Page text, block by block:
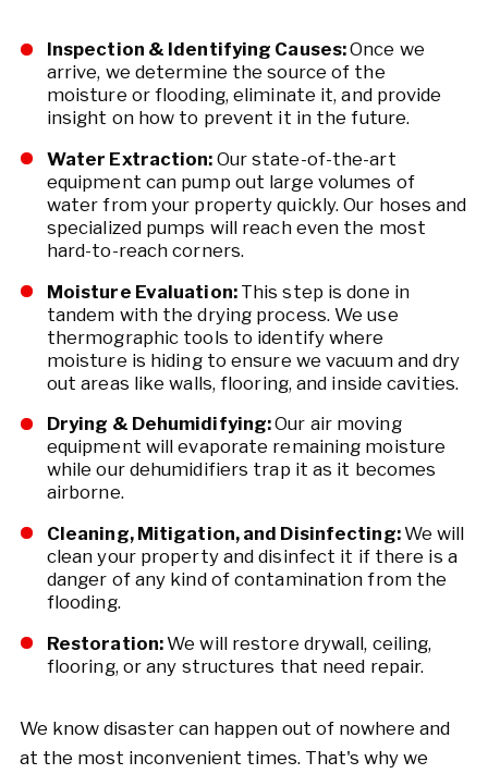
Inspection & Identifying Causes:Once we
arrive, we determine the source of the
moisture or flooding, eliminate it, and provide
insight on how to prevent it in the future.
Water Extraction: Our state-of-the-art
equipment can pump out large volumes of
water from your property quickly. Our hoses and
specialized pumps will reach even the most
hard-to-reach corners.
Moisture Evaluation: This step is done in
tandem with the drying process. We use
thermographic tools to identify where
moisture is hiding to ensure we vacuum and dry
out areas like walls, flooring, and inside cavities.
Drying & Dehumidifying:Our air moving
equipment will evaporate remaining moisture
while our dehumidifiers trap it as it becomes
airborne.
Cleaning, Mitigation, and Disinfecting:We will
clean your property and disinfect it if there is a
danger of any kind of contamination from the
flooding.
Restoration:We will restore drywall, ceiling,
flooring, or any structures that need repair.
We know disaster can happen out of nowhere and
at the most inconvenient times. That's why we